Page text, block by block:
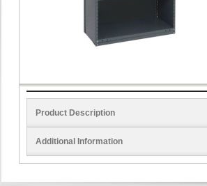
Product Description
Additional Information